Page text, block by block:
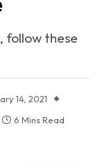
follow these
14, 2021
6 Mins Read